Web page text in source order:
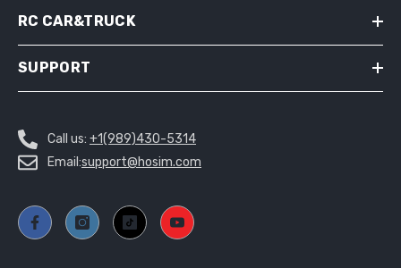
RC CAR&TRUCK
SUPPORT
Call us: +1(989)430-5314
Email:support@hosim.com